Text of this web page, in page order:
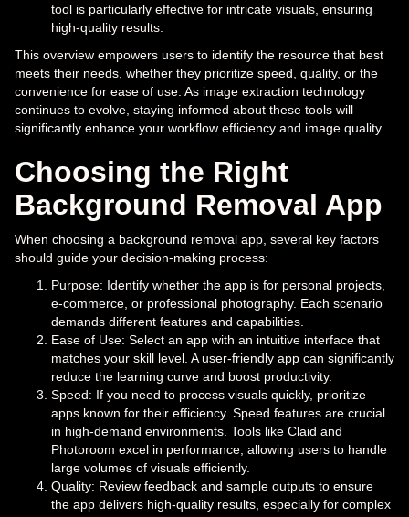
tool is particularly effective for intricate visuals, ensuring
high-quality results.
This overview empowers users to identify the resource that best
meets their needs, whether they prioritize speed, quality, or the
convenience for ease of use. As image extraction technology
continues to evolve, staying informed about these tools will
significantly enhance your workflow efficiency and image quality.
Choosing the Right
Background Removal App
When choosing a background removal app, several key factors
should guide your decision-making process:
Purpose: Identify whether the app is for personal projects,
e-commerce, or professional photography. Each scenario
demands different features and capabilities.
Ease of Use: Select an app with an intuitive interface that
matches your skill level. A user-friendly app can significantly
reduce the learning curve and boost productivity.
Speed: If you need to process visuals quickly, prioritize
apps known for their efficiency. Speed features are crucial
in high-demand environments. Tools like Claid and
Photoroom excel in performance, allowing users to handle
large volumes of visuals efficiently.
Quality: Review feedback and sample outputs to ensure
the app delivers high-quality results, especially for complex